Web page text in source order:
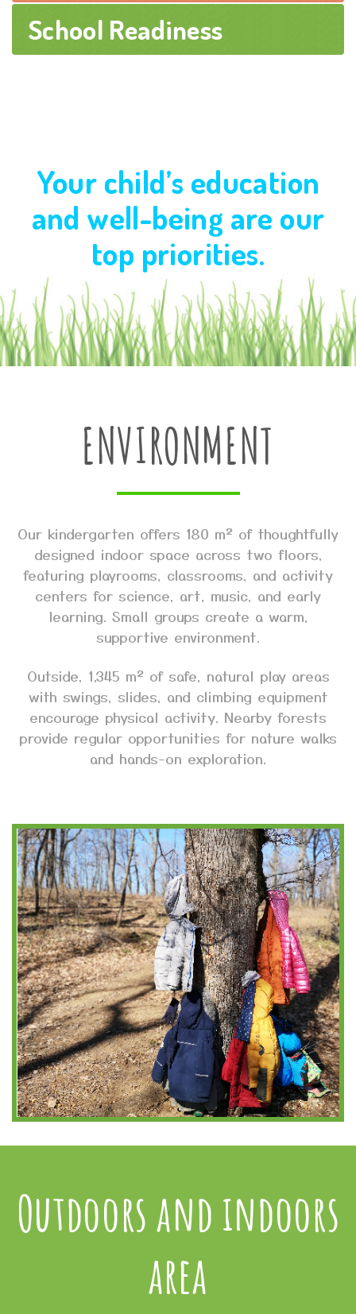
School Readiness
Your child’s education
and well-being are our
top priorities.
ENVIRONMENT
Our kindergarten offers 180 m² of thoughtfully
designed indoor space across two floors,
featuring playrooms, classrooms, and activity
centers for science, art, music, and early
learning. Small groups create a warm,
supportive environment.
Outside, 1,345 m² of safe, natural play areas
with swings, slides, and climbing equipment
encourage physical activity. Nearby forests
provide regular opportunities for nature walks
and hands-on exploration.
Outdoors and indoors
area